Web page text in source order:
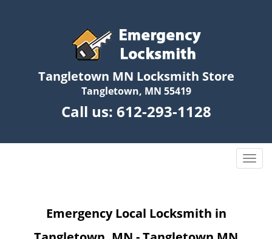
Tangletown MN Locksmith Store
Tangletown, MN 55419
Call us: 612-293-1128
T
Emergency Local Locksmith in